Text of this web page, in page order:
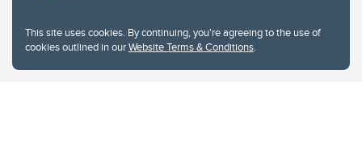
This site uses cookies. By continuing, you're agreeing to the use of
cookies outlined in ourWebsite Terms & Conditions.
Privacy Policy
Website feedback